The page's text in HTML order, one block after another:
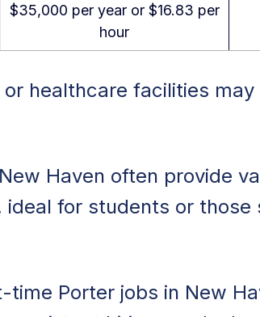
$35,000 per year or $16.83 per
hour
healthcare facilities
Haven often provide
for students or those
Porter jobs in New